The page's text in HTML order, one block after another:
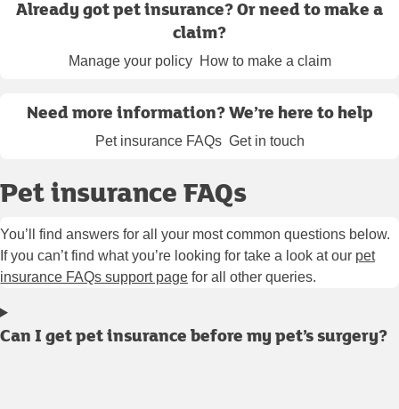
Already got pet insurance? Or need to make a
claim?
Manage your policy How to make a claim
Need more information? We’re here to help
Pet insurance FAQs Get in touch
Pet insurance FAQs
You’ll find answers for all your most common questions below.
If you can’t find what you’re looking for take a look at our pet
insurance FAQs support page for all other queries.
Can I get pet insurance before my pet’s surgery?